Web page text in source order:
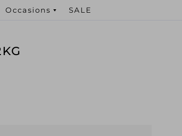
Occasions SALE